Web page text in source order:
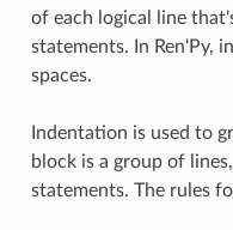
of each logical line
statements. In Ren'Py,
spaces.
Indentation is used to
block is a group of
statements. The rules